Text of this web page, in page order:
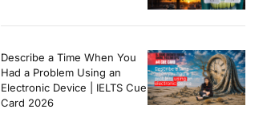
Describe a Time When You
Had a Problem Using an
Electronic Device | IELTS Cue
Card 2026